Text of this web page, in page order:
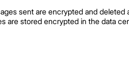
sent are encrypted and
are stored encrypted in the data